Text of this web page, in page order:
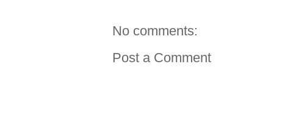
No comments:
Post a Comment